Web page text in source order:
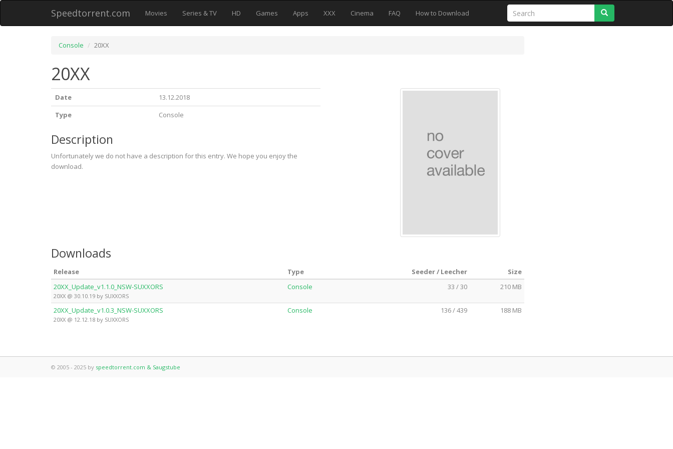
Speedtorrent.com Movies Series & TV HD Games Apps XXX Cinema FAQ How to Download
Console 20XX
20XX
Date
13.12.2018
Type
Console
Description
Unfortunately we do not have a description for this entry. We hope you enjoy the
download.
Downloads
Release Type Seeder / Leecher
Size
20XX_Update_v1.1.0_NSW-SUXXORS
20XX @ 30.10.19 by SUXXORS
Console 33 / 30 210 MB
20XX_Update_v1.0.3_NSW-SUXXORS
20XX @ 12.12.18 by SUXXORS
Console 136 / 439 188 MB
© 2005 - 2025 by speedtorrent.com & Saugstube